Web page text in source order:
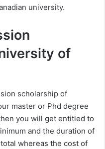
university.
of
scholarship of
master or Phd degree
you will get entitled to
and the duration of
whereas the cost of